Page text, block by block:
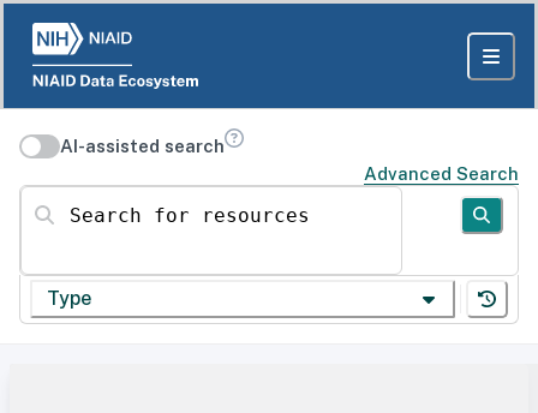
AI-assisted search
Advanced Search
Search for resources
Type